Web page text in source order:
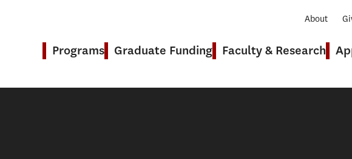
Programs Graduate Funding Faculty & Research
About